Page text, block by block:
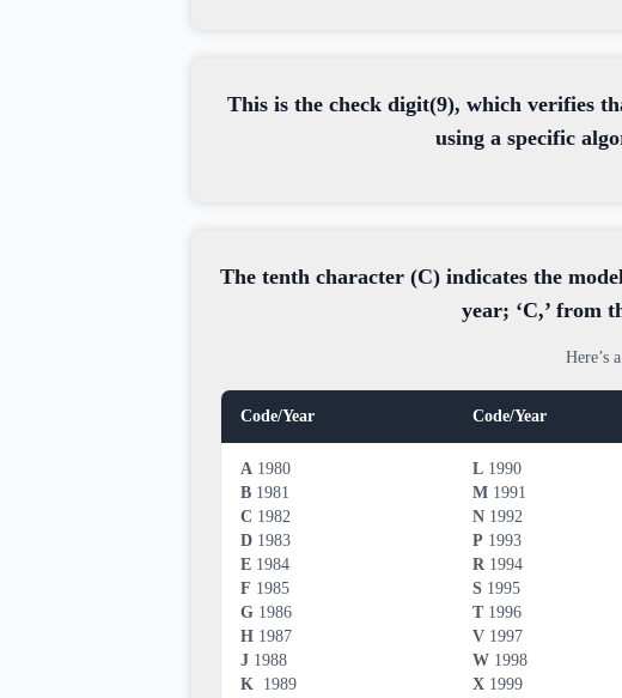
This is the check digit(9), which verifies
using a specific
The tenth character (C) indicates the
year; ‘C,’ from
Here’s
Code/Year Code/Year
A 1980
B 1981
C 1982
D 1983
E 1984
F 1985
G 1986
H 1987
J 1988
K 1989
L 1990
M 1991
N 1992
P 1993
R 1994
S 1995
T 1996
V 1997
W 1998
X 1999